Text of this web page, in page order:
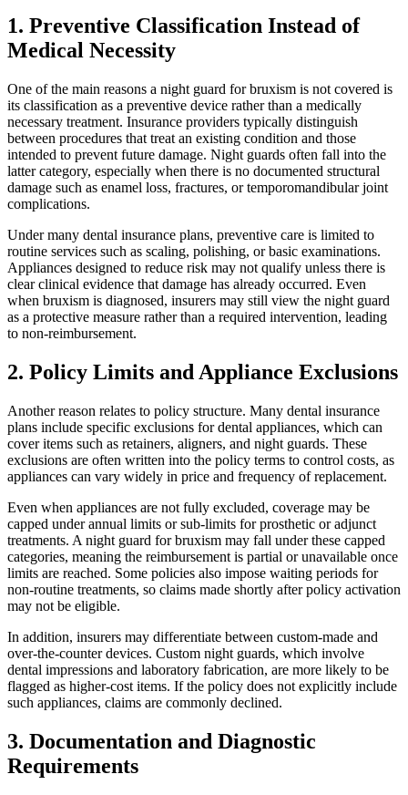
1. Preventive Classification Instead of
Medical Necessity
One of the main reasons a night guard for bruxism is not covered is
its classification as a preventive device rather than a medically
necessary treatment. Insurance providers typically distinguish
between procedures that treat an existing condition and those
intended to prevent future damage. Night guards often fall into the
latter category, especially when there is no documented structural
damage such as enamel loss, fractures, or temporomandibular joint
complications.
Under many dental insurance plans, preventive care is limited to
routine services such as scaling, polishing, or basic examinations.
Appliances designed to reduce risk may not qualify unless there is
clear clinical evidence that damage has already occurred. Even
when bruxism is diagnosed, insurers may still view the night guard
as a protective measure rather than a required intervention, leading
to non-reimbursement.
2. Policy Limits and Appliance Exclusions
Another reason relates to policy structure. Many dental insurance
plans include specific exclusions for dental appliances, which can
cover items such as retainers, aligners, and night guards. These
exclusions are often written into the policy terms to control costs, as
appliances can vary widely in price and frequency of replacement.
Even when appliances are not fully excluded, coverage may be
capped under annual limits or sub-limits for prosthetic or adjunct
treatments. A night guard for bruxism may fall under these capped
categories, meaning the reimbursement is partial or unavailable once
limits are reached. Some policies also impose waiting periods for
non-routine treatments, so claims made shortly after policy activation
may not be eligible.
In addition, insurers may differentiate between custom-made and
over-the-counter devices. Custom night guards, which involve
dental impressions and laboratory fabrication, are more likely to be
flagged as higher-cost items. If the policy does not explicitly include
such appliances, claims are commonly declined.
3. Documentation and Diagnostic
Requirements